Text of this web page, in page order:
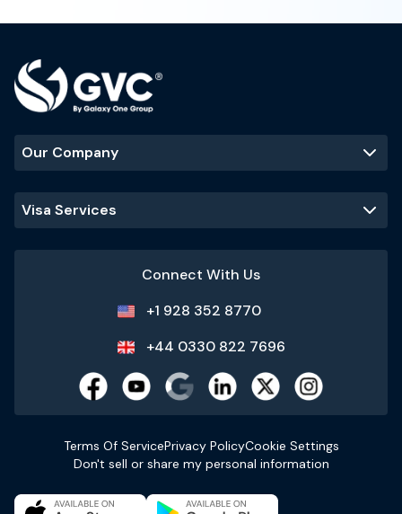
Our Company
Visa Services
Connect With Us
+1 928 352 8770
+44 0330 822 7696
Terms Of ServicePrivacy PolicyCookie Settings
Don't sell or share my personal information